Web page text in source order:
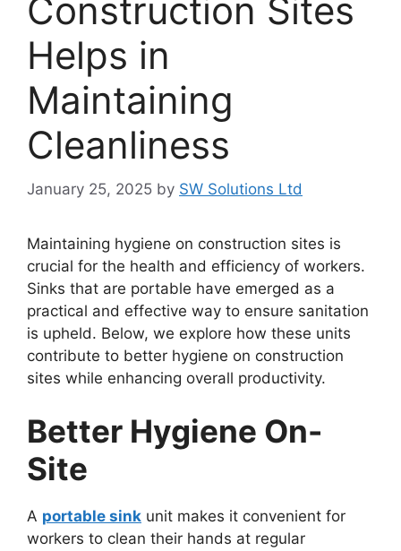
Construction Sites
Helps in
Maintaining
Cleanliness
January 25, 2025 by SW Solutions Ltd
Maintaining hygiene on construction sites is
crucial for the health and efficiency of workers.
Sinks that are portable have emerged as a
practical and effective way to ensure sanitation
is upheld. Below, we explore how these units
contribute to better hygiene on construction
sites while enhancing overall productivity.
Better Hygiene On-
Site
A portable sink unit makes it convenient for
workers to clean their hands at regular